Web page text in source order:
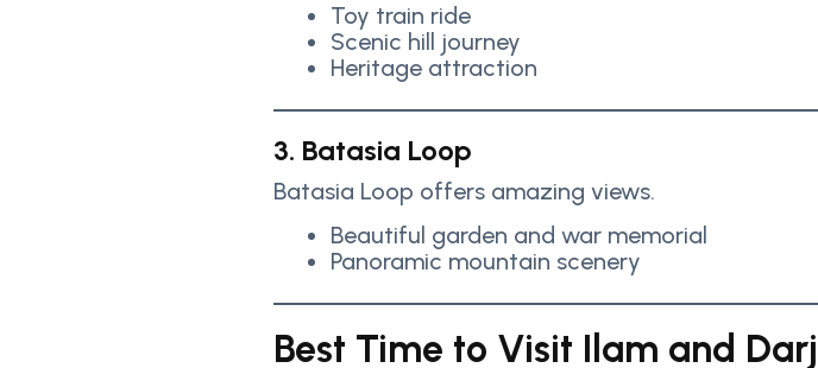
Toy train ride
Scenic hill journey
Heritage attraction
3. Batasia Loop
Batasia Loop offers amazing views.
Beautiful garden and war memorial
Panoramic mountain scenery
Best Time to Visit Ilam and